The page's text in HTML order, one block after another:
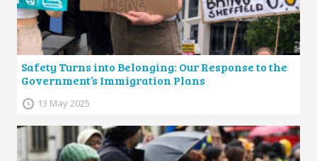
Safety Turns into Belonging: Our Response to the
Government’s Immigration Plans
13 May 2025